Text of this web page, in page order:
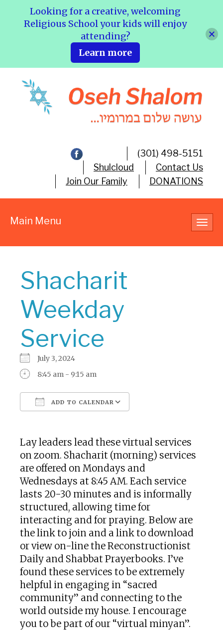
(301) 498-5151
Shulcloud
Contact Us
Join Our Family
DONATIONS
Main Menu
Shacharit
Weekday
Service
July 3, 2024
8:45 am - 9:15 am
ADD TO CALENDAR
Lay leaders lead these virtual services
on zoom. Shacharit (morning) services
are offered on Mondays and
Wednesdays at 8:45 AM. Each service
lasts 20-30 minutes and is informally
structured, allowing time for
interacting and for praying. Below are
the link to join and a link to download
or view on-line the Reconstructionist
Daily and Shabbat Prayerbooks. I’ve
found these services to be extremely
helpful in engaging in “sacred
community” and connecting to the
world outside my house. I encourage
you to be part of our “virtual minyan”.
Looking for a creative, welcoming
Religious School your kids will enjoy
attending?
Learn more